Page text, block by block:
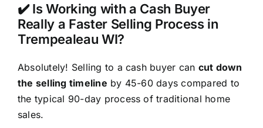
✔️ Is Working with a Cash Buyer
Really a Faster Selling Process in
Trempealeau WI?
Absolutely! Selling to a cash buyer can cut down
the selling timeline by 45-60 days compared to
the typical 90-day process of traditional home
sales.